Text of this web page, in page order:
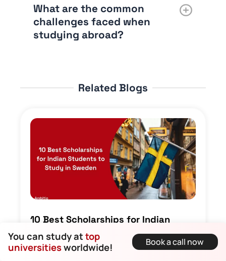
What are the common
challenges faced when
studying abroad?
You can study attop
universitiesworldwide! Book a call now
Related Blogs
10 Best Scholarships for Indian
Students to Study in Sweden
Dirghayu Kaushik • 26 September 2025